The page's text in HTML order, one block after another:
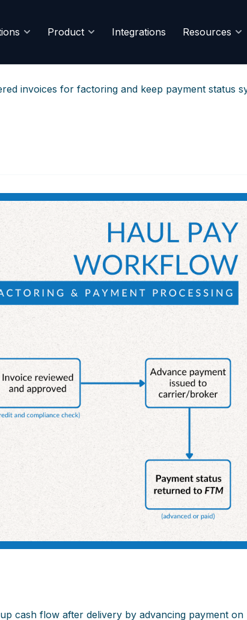
Product Integrations Resources
invoices for factoring and keep payment status
cash flow after delivery by advancing payment on